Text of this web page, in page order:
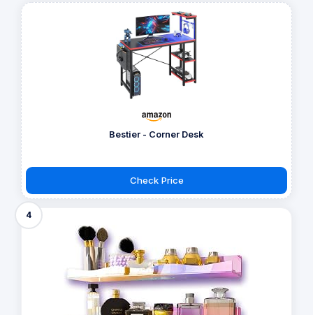
Bestier - Corner Desk
Check Price
4